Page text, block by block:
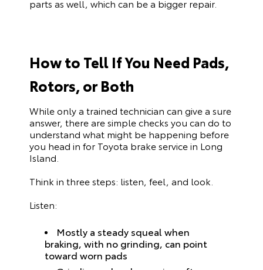
parts as well, which can be a bigger repair.
How to Tell If You Need Pads,
Rotors, or Both
While only a trained technician can give a sure
answer, there are simple checks you can do to
understand what might be happening before
you head in for Toyota brake service in Long
Island.
Think in three steps: listen, feel, and look.
Listen:
Mostly a steady squeal when
braking, with no grinding, can point
toward worn pads